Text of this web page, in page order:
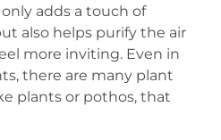
adds a touch of
also helps purify the air
more inviting. Even in
there are many plant
plants or pothos, that